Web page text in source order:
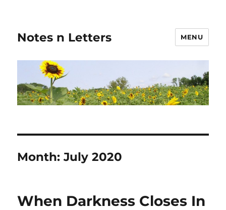
Notes n Letters MENU
Month:July 2020
When Darkness Closes In